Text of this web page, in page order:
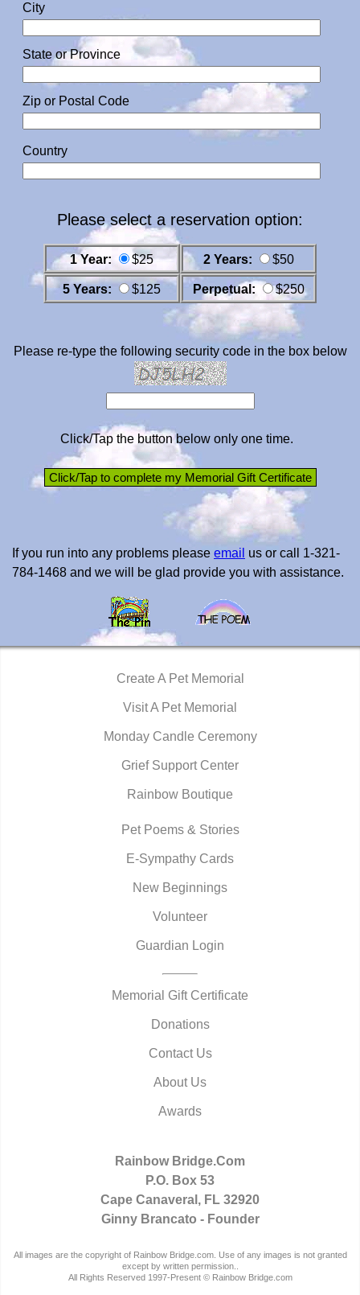
City
State or Province
Zip or Postal Code
Country
Please select a reservation option:
1 Year: $25 2 Years: $50
5 Years: $125 Perpetual: $250
Please re-type the following security code in the box below
Click/Tap the button below only one time.
If you run into any problems please email us or call 1-321-
784-1468 and we will be glad provide you with assistance.
Create A Pet Memorial
Visit A Pet Memorial
Monday Candle Ceremony
Grief Support Center
Rainbow Boutique
Pet Poems & Stories
E-Sympathy Cards
New Beginnings
Volunteer
Guardian Login
Memorial Gift Certificate
Donations
Contact Us
About Us
Awards
Rainbow Bridge.Com
P.O. Box 53
Cape Canaveral, FL 32920
Ginny Brancato - Founder
All images are the copyright of Rainbow Bridge.com. Use of any images is not granted
except by written permission..
All Rights Reserved 1997-Present © Rainbow Bridge.com